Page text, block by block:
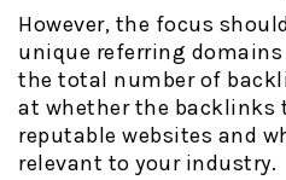
However, the focus
unique referring
the total number of
at whether the backlinks
reputable websites and
relevant to your industry.